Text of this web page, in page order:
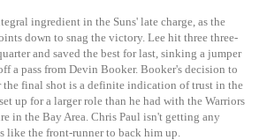
ingredient in the Suns' late charge, as the
down to snag the victory. Lee hit three three-
and saved the best for last, sinking a jumper
a pass from Devin Booker. Booker's decision to
the final shot is a definite indication of trust in the
up for a larger role than he had with the Warriors
in the Bay Area. Chris Paul isn't getting any
like the front-runner to back him up.